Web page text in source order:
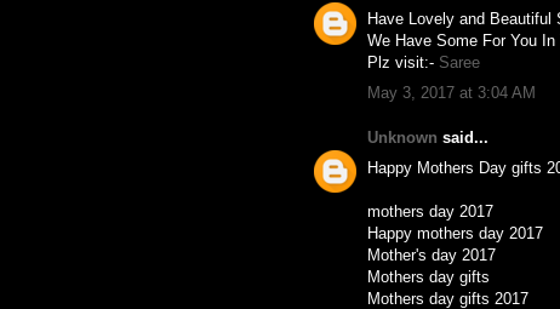
Have Lovely and
We Have Some For You
Plz visit:- Saree
May 3, 2017 at 3:04 AM
Unknown said...
Happy Mothers Day gifts
mothers day 2017
Happy mothers day 2017
Mother's day 2017
Mothers day gifts
Mothers day gifts 2017